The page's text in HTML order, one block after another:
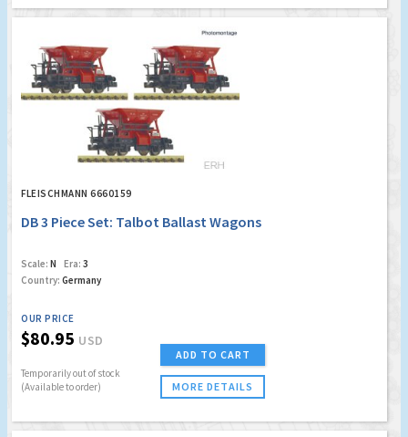
FLEISCHMANN 6660159
DB 3 Piece Set: Talbot Ballast Wagons
Scale: N Era: 3
Country: Germany
OUR PRICE
$80.95 USD
Temporarily out of stock
(Available to order)
ADD TO CART
MORE DETAILS